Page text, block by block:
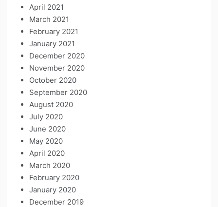
April 2021
March 2021
February 2021
January 2021
December 2020
November 2020
October 2020
September 2020
August 2020
July 2020
June 2020
May 2020
April 2020
March 2020
February 2020
January 2020
December 2019